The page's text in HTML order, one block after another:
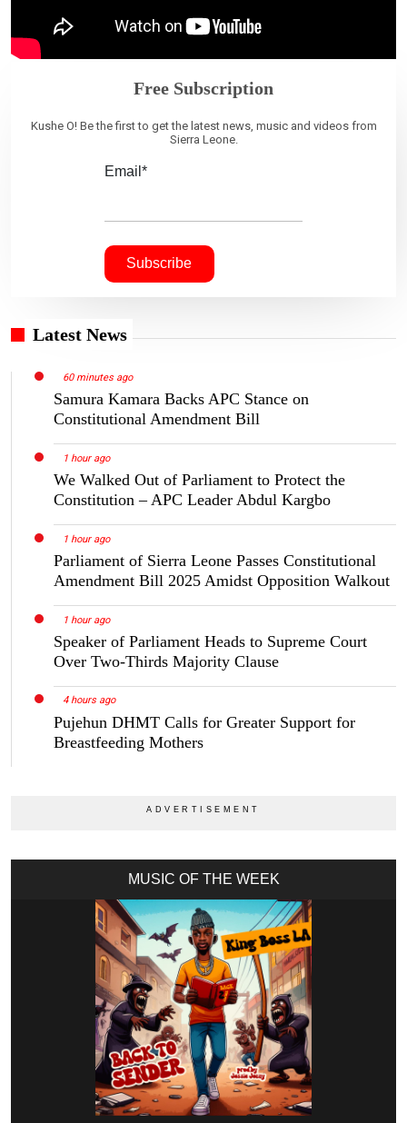
Free Subscription
Kushe O! Be the first to get the latest news, music and videos from
Sierra Leone.
Email*
Latest News
60 minutes ago
Samura Kamara Backs APC Stance on
Constitutional Amendment Bill
1 hour ago
We Walked Out of Parliament to Protect the
Constitution – APC Leader Abdul Kargbo
1 hour ago
Parliament of Sierra Leone Passes Constitutional
Amendment Bill 2025 Amidst Opposition Walkout
1 hour ago
Speaker of Parliament Heads to Supreme Court
Over Two-Thirds Majority Clause
4 hours ago
Pujehun DHMT Calls for Greater Support for
Breastfeeding Mothers
MUSIC OF THE WEEK